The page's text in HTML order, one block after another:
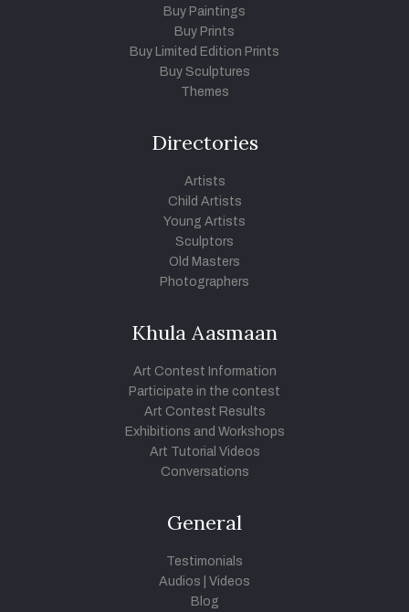
Buy Paintings
Buy Prints
Buy Limited Edition Prints
Buy Sculptures
Themes
Directories
Artists
Child Artists
Young Artists
Sculptors
Old Masters
Photographers
Khula Aasmaan
Art Contest Information
Participate in the contest
Art Contest Results
Exhibitions and Workshops
Art Tutorial Videos
Conversations
General
Testimonials
Audios
Videos
Blog